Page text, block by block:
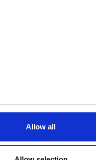
Allow all
Exercise 1: Mapping a